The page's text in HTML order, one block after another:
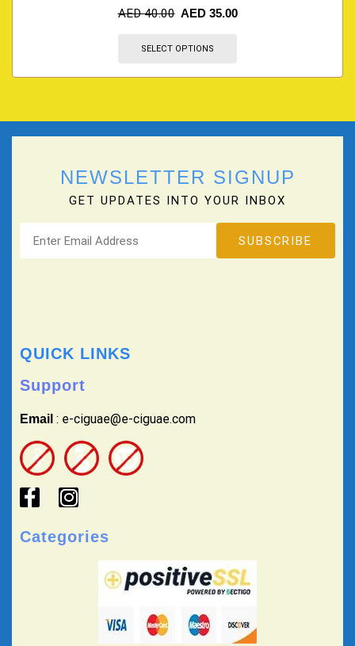
AED40.00 AED 35.00
SELECT OPTIONS
NEWSLETTER SIGNUP
GET UPDATES INTO YOUR INBOX
QUICK LINKS
Support
Email : e-ciguae@e-ciguae.com
Categories